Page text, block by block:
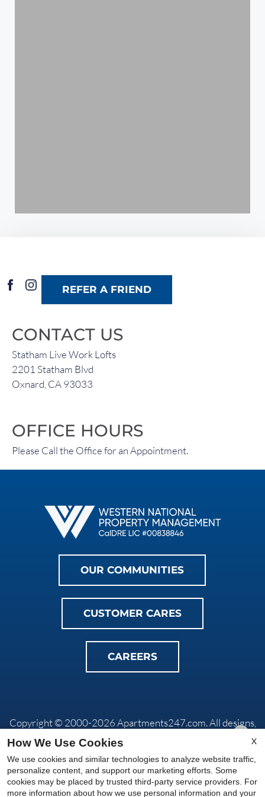
REFER A FRIEND
CONTACT US
Statham Live Work Lofts
2201 Statham Blvd
Oxnard, CA 93033
OFFICE HOURS
Please Call the Office for an Appointment.
OUR COMMUNITIES
CUSTOMER CARES
CAREERS
Copyright © 2000-2026Apartments247.com. All designs,
content, and images are subject to copyright laws. All rights
Privacy Policy|Do Not Sell My Info|Disclaimers |Manage
Site
X
How We Use Cookies
We use cookies and similar technologies to analyze website traffic,
personalize content, and support our marketing efforts. Some
cookies may be placed by trusted third-party service providers. For
more information about how we use personal information and your